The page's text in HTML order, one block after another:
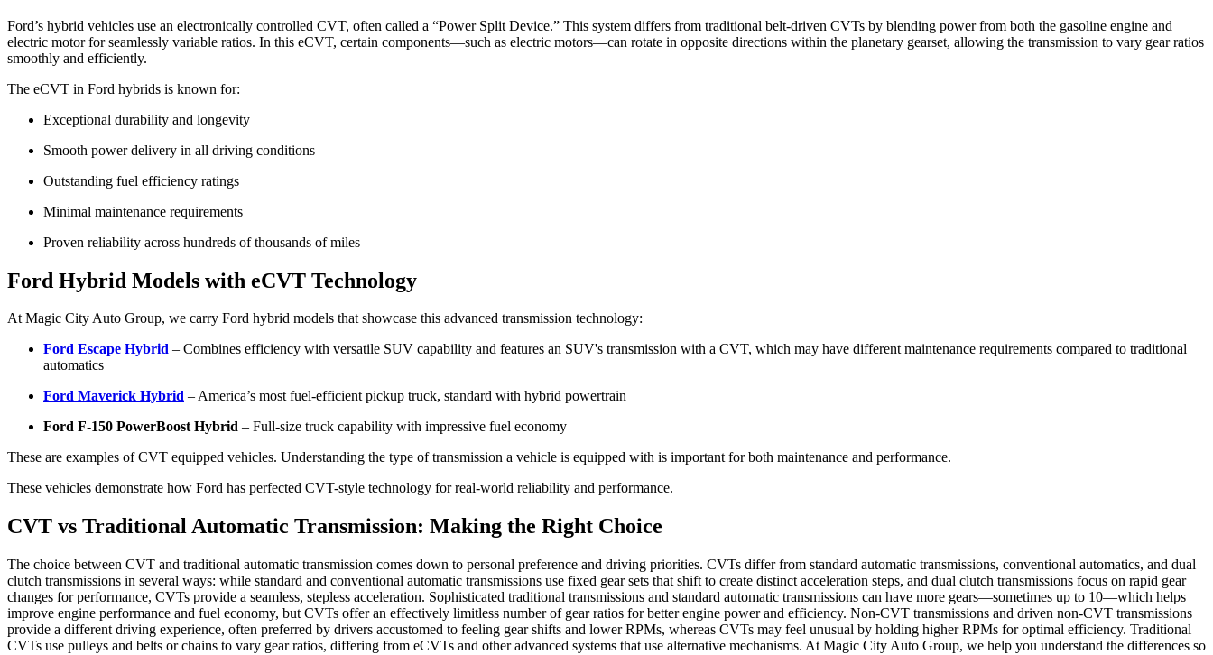
Ford’s hybrid vehicles use an electronically controlled CVT, often called a “Power Split Device.” This system differs from traditional belt-driven CVTs by blending power from both the gasoline engine and
electric motor for seamlessly variable ratios. In this eCVT, certain components—such as electric motors—can rotate in opposite directions within the planetary gearset, allowing the transmission to vary gear ratios
smoothly and efficiently.
The eCVT in Ford hybrids is known for:
Exceptional durability and longevity
Smooth power delivery in all driving conditions
Outstanding fuel efficiency ratings
Minimal maintenance requirements
Proven reliability across hundreds of thousands of miles
Ford Hybrid Models with eCVT Technology
At Magic City Auto Group, we carry Ford hybrid models that showcase this advanced transmission technology:
Ford Escape Hybrid – Combines efficiency with versatile SUV capability and features an SUV's transmission with a CVT, which may have different maintenance requirements compared to traditional
automatics
Ford Maverick Hybrid – America’s most fuel-efficient pickup truck, standard with hybrid powertrain
Ford F-150 PowerBoost Hybrid – Full-size truck capability with impressive fuel economy
These are examples of CVT equipped vehicles. Understanding the type of transmission a vehicle is equipped with is important for both maintenance and performance.
These vehicles demonstrate how Ford has perfected CVT-style technology for real-world reliability and performance.
CVT vs Traditional Automatic Transmission: Making the Right Choice
The choice between CVT and traditional automatic transmission comes down to personal preference and driving priorities. CVTs differ from standard automatic transmissions, conventional automatics, and dual
clutch transmissions in several ways: while standard and conventional automatic transmissions use fixed gear sets that shift to create distinct acceleration steps, and dual clutch transmissions focus on rapid gear
changes for performance, CVTs provide a seamless, stepless acceleration. Sophisticated traditional transmissions and standard automatic transmissions can have more gears—sometimes up to 10—which helps
improve engine performance and fuel economy, but CVTs offer an effectively limitless number of gear ratios for better engine power and efficiency. Non-CVT transmissions and driven non-CVT transmissions
provide a different driving experience, often preferred by drivers accustomed to feeling gear shifts and lower RPMs, whereas CVTs may feel unusual by holding higher RPMs for optimal efficiency. Traditional
CVTs use pulleys and belts or chains to vary gear ratios, differing from eCVTs and other advanced systems that use alternative mechanisms. At Magic City Auto Group, we help you understand the differences so